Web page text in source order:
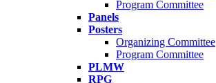
Program Committee
Panels
Posters
Organizing Committee
Program Committee
PLMW
RPG